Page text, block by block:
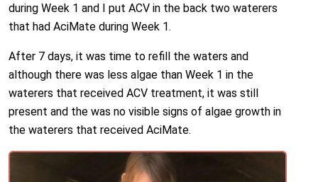
during Week 1 and I put ACV in the back two waterers
that had AciMate during Week 1.
After 7 days, it was time to refill the waters and
although there was less algae than Week 1 in the
waterers that received ACV treatment, it was still
present and the was no visible signs of algae growth in
the waterers that received AciMate.